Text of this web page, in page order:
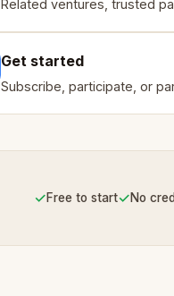
Related ventures, trusted
Get started
Subscribe, participate, or
✓Free to start✓No